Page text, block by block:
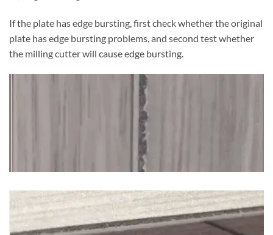
If the plate has edge bursting, first check whether the original
plate has edge bursting problems, and second test whether
the milling cutter will cause edge bursting.